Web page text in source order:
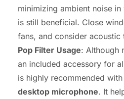
minimizing ambient noise
is still beneficial. Close
fans, and consider acoustic
Pop Filter Usage: Although
an included accessory for
is highly recommended
desktop microphone. It